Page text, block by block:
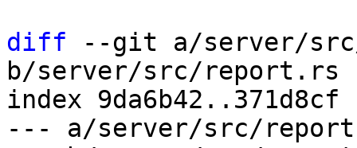
diff --git a/server/
b/server/src/report.rs
index 9da6b42..371d8cf
--- a/server/src/